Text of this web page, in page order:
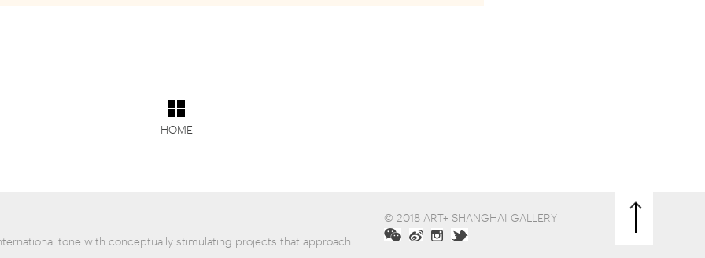
HOME
tone with conceptually stimulating projects that approach
© 2018 ART+ SHANGHAI GALLERY